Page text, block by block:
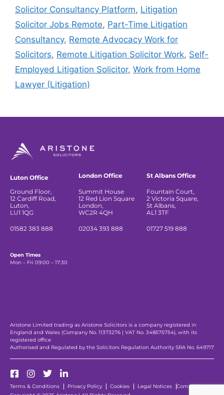
Solicitor Consultancy Platform, Litigation
Solicitor Jobs Remote, Part-Time Litigation
Consultancy, Remote Advocacy Work for
Solicitors, Remote Litigation Solicitor Work, Self-
Employed Litigation Solicitor, Work from Home
Lawyer (Litigation)
Luton Office
Ground Floor,
12 Cardiff Road,
Luton,
LU1 1QG
01582 383 888
London Office
Summit House
12 Red Lion Square
London,
WC2R 4QH
02034 393 888
St Albans Office
Fountain Court,
2 Victoria Square,
St Albans,
AL1 3TF
01727 519 888
Open Times
Mon – Fri 09:00 – 17:30
Aristone Limited trading as Aristone Solicitors is a company registered in
England and Wales (Company No. 11373276 | VAT No. 348575754), with its
registered office
Authorised and Regulated by the Solicitors Regulation Authority SRA No. 649717
Terms & Conditions Privacy Policy Cookies Legal Notices Complaints